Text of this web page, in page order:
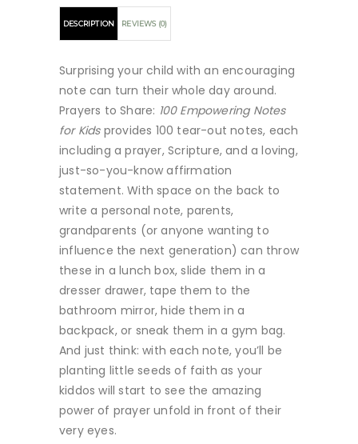
DESCRIPTION REVIEWS (0)
Surprising your child with an encouraging
note can turn their whole day around.
Prayers to Share: 100 Empowering Notes
for Kidsprovides 100 tear-out notes, each
including a prayer, Scripture, and a loving,
just-so-you-know affirmation
statement. With space on the back to
write a personal note, parents,
grandparents (or anyone wanting to
influence the next generation) can throw
these in a lunch box, slide them in a
dresser drawer, tape them to the
bathroom mirror, hide them in a
backpack, or sneak them in a gym bag.
And just think: with each note, you’ll be
planting little seeds of faith as your
kiddos will start to see the amazing
power of prayer unfold in front of their
very eyes.